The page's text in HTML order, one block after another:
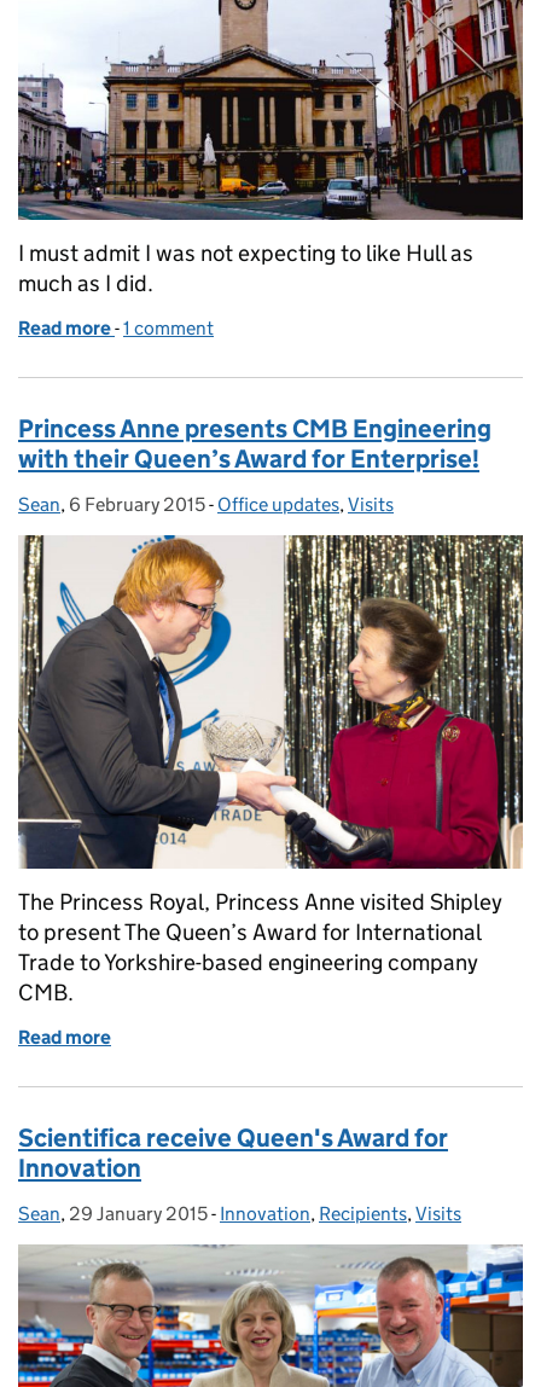
I must admit I was not expecting to like Hull as
much as I did.
Read more of The Queen’s Awards go to Hull!
-1 comment
Princess Anne presents CMB Engineering
with their Queen’s Award for Enterprise!
Posted by:
Sean, Posted on:
6 February 2015- Categories:
Office updates, Visits
The Princess Royal, Princess Anne visited Shipley
to present The Queen’s Award for International
Trade to Yorkshire-based engineering company
CMB.
Read more
Scientifica receive Queen's Award for
Innovation
Posted by:
Sean, Posted on:
29 January 2015- Categories:
Innovation, Recipients,Visits